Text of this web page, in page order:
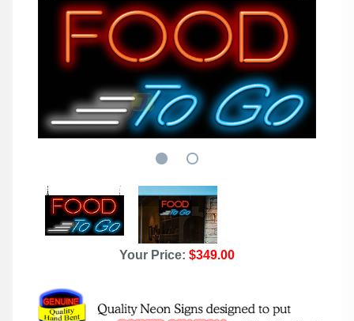
Your Price: $349.00